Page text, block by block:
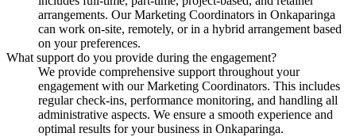
arrangements. Our Marketing Coordinators in Onkaparinga
can work on-site, remotely, or in a hybrid arrangement based
on your preferences.
What support do you provide during the engagement?
We provide comprehensive support throughout your
engagement with our Marketing Coordinators. This includes
regular check-ins, performance monitoring, and handling all
administrative aspects. We ensure a smooth experience and
optimal results for your business in Onkaparinga.